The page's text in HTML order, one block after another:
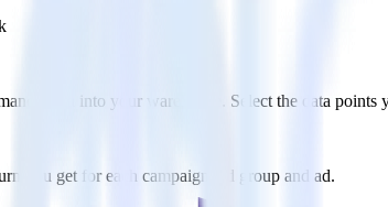
data into your warehouse. Select the data points
you get for each campaign, ad group and ad.